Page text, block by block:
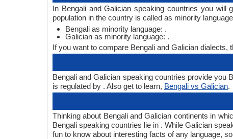
In Bengali and Galician speaking countries you
population in the country is called as minority
Bengali as minority language: .
Galician as minority language: .
If you want to compare Bengali and Galician dialects,
Bengali and Galician speaking countries provide you
is regulated by . Also get to learn, Bengali vs Galician.
Thinking about Bengali and Galician continents in
Bengali speaking countries lie in . While Galician
fun to know about interesting facts of any language,